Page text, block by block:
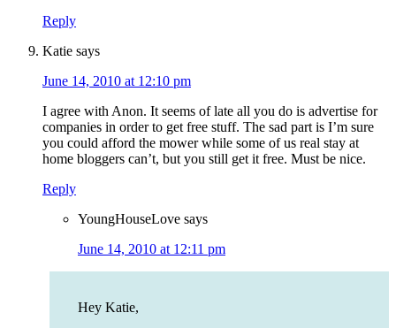
Reply
Katie says
June 14, 2010 at 12:10 pm
I agree with Anon. It seems of late all you do is advertise for
companies in order to get free stuff. The sad part is I’m sure
you could afford the mower while some of us real stay at
home bloggers can’t, but you still get it free. Must be nice.
Reply
YoungHouseLove says
June 14, 2010 at 12:11 pm
Hey Katie,